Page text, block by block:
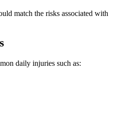
match the risks associated with
daily injuries such as: